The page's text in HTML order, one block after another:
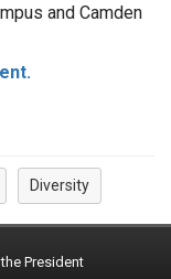
and Camden
Diversity
President